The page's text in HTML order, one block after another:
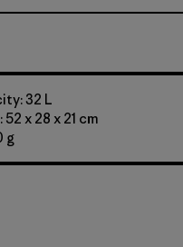
32 L
x 28 x 21 cm
g